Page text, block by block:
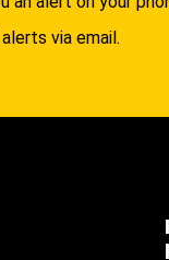
via email.